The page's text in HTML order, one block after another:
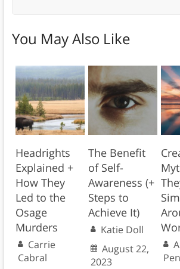
You May Also Like
Headrights
Explained +
How They
Led to the
Osage
Murders
Carrie
Cabral
The Benefit
of Self-
Awareness (+
Steps to
Achieve It)
Katie Doll
August 22,
2023